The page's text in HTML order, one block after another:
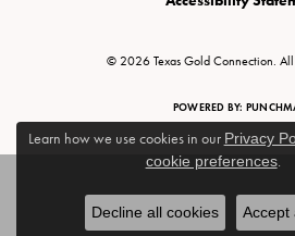
© 2026 Texas Gold Connection. All
POWERED BY:
Learn how we use cookies in our Privacy
cookie preferences.
Decline all cookies Accept